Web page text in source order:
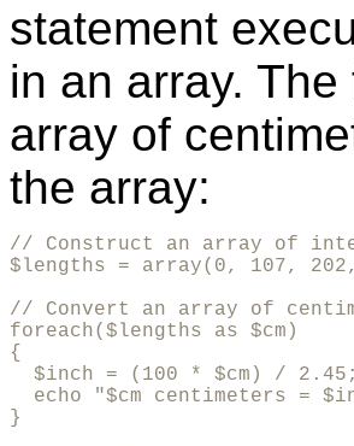
statement
in an array.
array of
the array:
// Construct an array of
$lengths = array(0, 107,
// Convert an array of
foreach($lengths as $cm)
{
  $inch = (100 * $cm) / 2.45;
echo "$cm centimeters =
}